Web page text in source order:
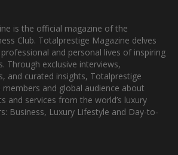
is the official magazine of the
Club. Totalprestige Magazine delves
and personal lives of inspiring
Through exclusive interviews,
and curated insights, Totalprestige
and global audience about
and services from the world’s luxury
Business, Luxury Lifestyle and Day-to-